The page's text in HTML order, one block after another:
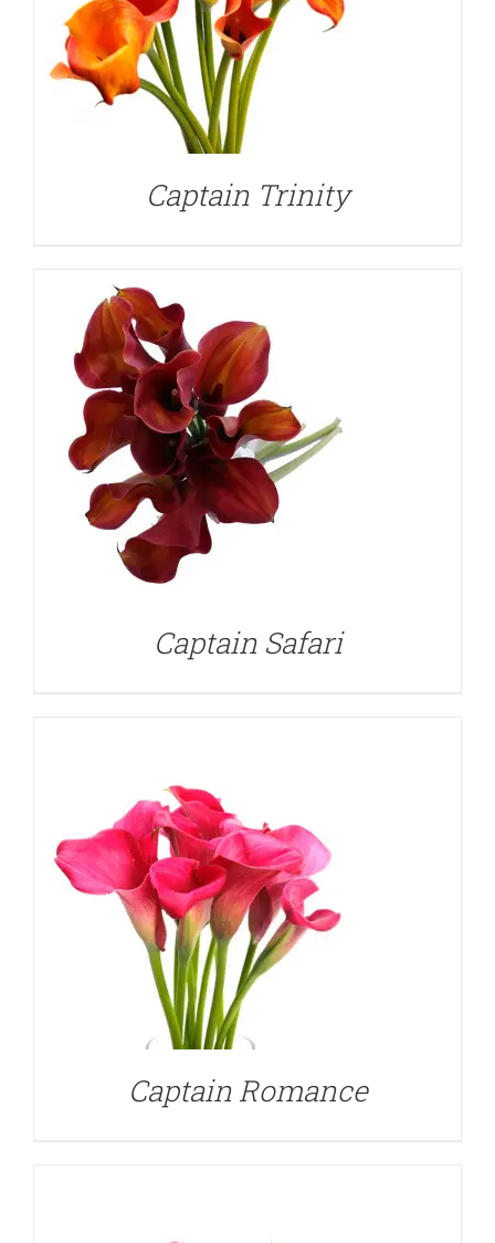
Captain Trinity
DETAILS
Captain Safari
DETAILS
Captain Romance
DETAILS